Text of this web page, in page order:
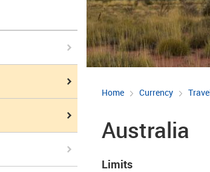
Home Currency
Australia
Limits